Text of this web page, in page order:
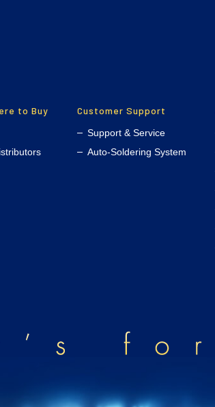
to Buy Customer Support
Support & Service
Auto-Soldering System